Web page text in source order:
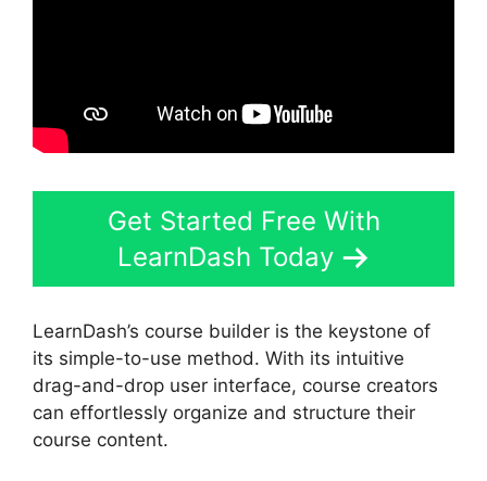
Get Started Free With
LearnDash Today
LearnDash’s course builder is the keystone of
its simple-to-use method. With its intuitive
drag-and-drop user interface, course creators
can effortlessly organize and structure their
course content.